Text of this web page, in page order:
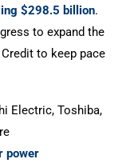
$298.5 billion.
to expand the
to keep pace
Electric, Toshiba,
power